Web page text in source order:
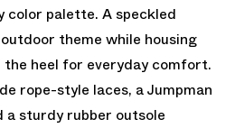
palette. A speckled
theme while housing
the heel for everyday comfort.
rope-style laces, a Jumpman
a sturdy rubber outsole